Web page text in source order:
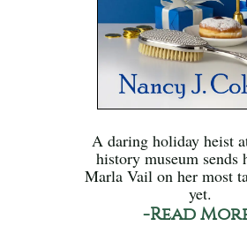
A daring holiday heist
history museum sends
Marla Vail on her most
yet.
-Read